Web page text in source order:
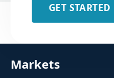
GET STARTED
Markets